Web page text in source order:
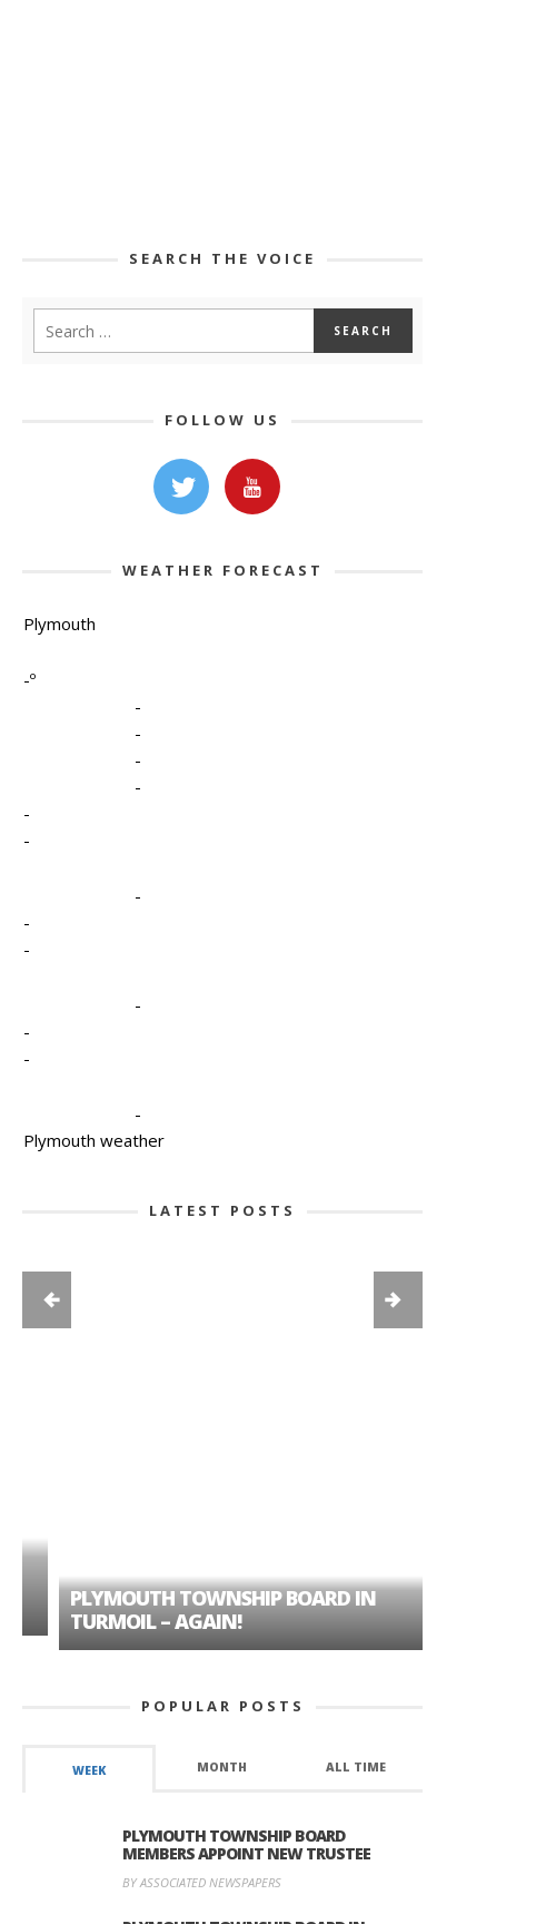
SEARCH THE VOICE
FOLLOW US
WEATHER FORECAST
Plymouth
-º
-
-
-
-
-
-
-
-
-
-
-
-
-
Plymouth weather
LATEST POSTS
PLYMOUTH TOWNSHIP BOARD IN
TURMOIL – AGAIN!
POPULAR POSTS
WEEK MONTH ALL TIME
PLYMOUTH TOWNSHIP BOARD
MEMBERS APPOINT NEW TRUSTEE
BY ASSOCIATED NEWSPAPERS